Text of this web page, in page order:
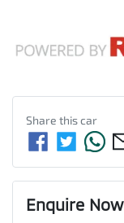
Share thiscar
Enquire Now